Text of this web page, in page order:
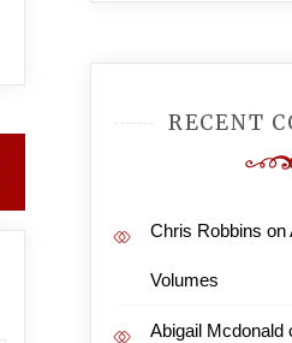
RECENT
Chris Robbins on
Volumes
Abigail Mcdonald